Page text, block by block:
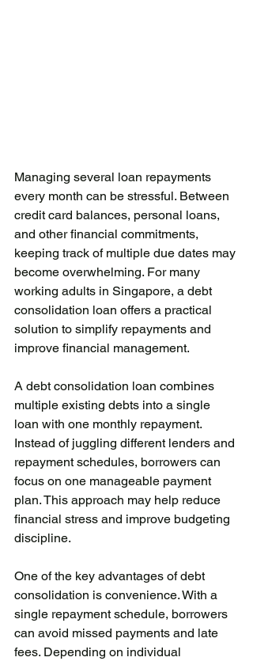
Managing several loan repayments
every month can be stressful. Between
credit card balances, personal loans,
and other financial commitments,
keeping track of multiple due dates may
become overwhelming. For many
working adults in Singapore, a debt
consolidation loan offers a practical
solution to simplify repayments and
improve financial management.
A debt consolidation loan combines
multiple existing debts into a single
loan with one monthly repayment.
Instead of juggling different lenders and
repayment schedules, borrowers can
focus on one manageable payment
plan. This approach may help reduce
financial stress and improve budgeting
discipline.
One of the key advantages of debt
consolidation is convenience. With a
single repayment schedule, borrowers
can avoid missed payments and late
fees. Depending on individual